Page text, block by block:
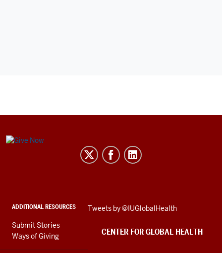
Center
media
channels
ADDITIONAL RESOURCES
Submit Stories
Ways of Giving
Skip
embed
Tweets by @IUGlobalHealth
CENTER FOR GLOBAL HEALTH